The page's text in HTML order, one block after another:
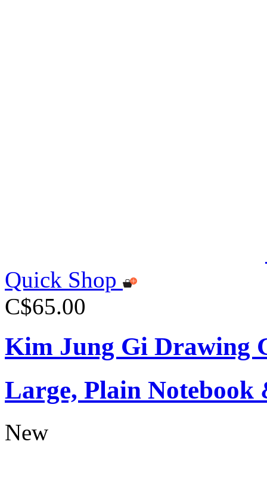
Quick Shop
C$65.00
Kim Jung Gi Drawing
Large, Plain Notebook
New